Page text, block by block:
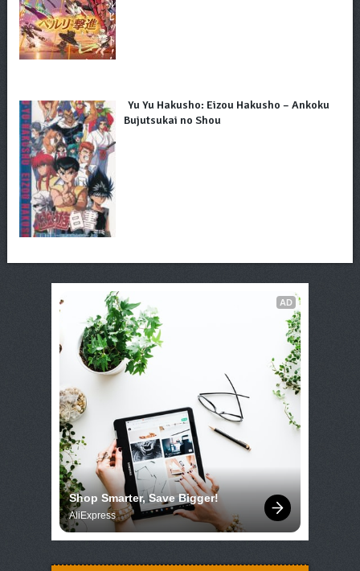
Yu Yu Hakusho: Eizou Hakusho – Ankoku
Bujutsukai no Shou
AD
Shop Smarter, Save Bigger!
AliExpress